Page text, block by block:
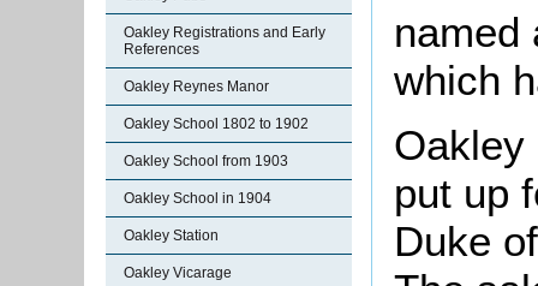
Oakley Registrations and Early
References
Oakley Reynes Manor
Oakley School 1802 to 1902
Oakley School from 1903
Oakley School in 1904
Oakley Station
Oakley Vicarage
named
which
Oakley
put up
Duke